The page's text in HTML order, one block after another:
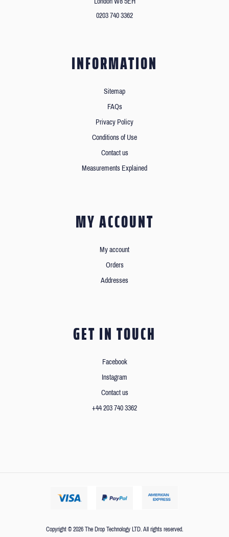
0203 740 3362
INFORMATION
Sitemap
FAQs
Privacy Policy
Conditions of Use
Contact us
Measurements Explained
MY ACCOUNT
My account
Orders
Addresses
GET IN TOUCH
Facebook
Instagram
Contact us
+44 203 740 3362
Copyright © 2026 The Drop Technology LTD. All rights reserved.